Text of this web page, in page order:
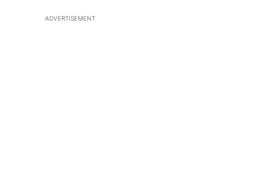
ADVERTISEMENT